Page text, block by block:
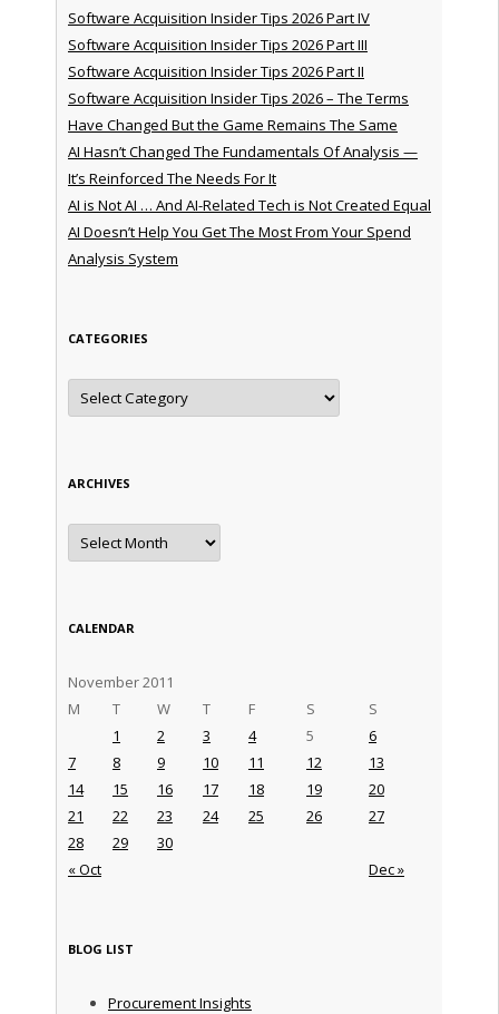
Software Acquisition Insider Tips 2026 Part IV
Software Acquisition Insider Tips 2026 Part III
Software Acquisition Insider Tips 2026 Part II
Software Acquisition Insider Tips 2026 – The Terms
Have Changed But the Game Remains The Same
AI Hasn’t Changed The Fundamentals Of Analysis —
It’s Reinforced The Needs For It
AI is Not AI … And AI-Related Tech is Not Created Equal
AI Doesn’t Help You Get The Most From Your Spend
Analysis System
CATEGORIES
Categories
ARCHIVES
Archives
CALENDAR
November 2011
M
T W T F S S
« Oct Dec »
1 2 3 4 5
6
7
8 9 10 11 12
13
14
15 16 17 18 19
20
21
22 23 24 25 26
27
28
29 30
BLOG LIST
Procurement Insights